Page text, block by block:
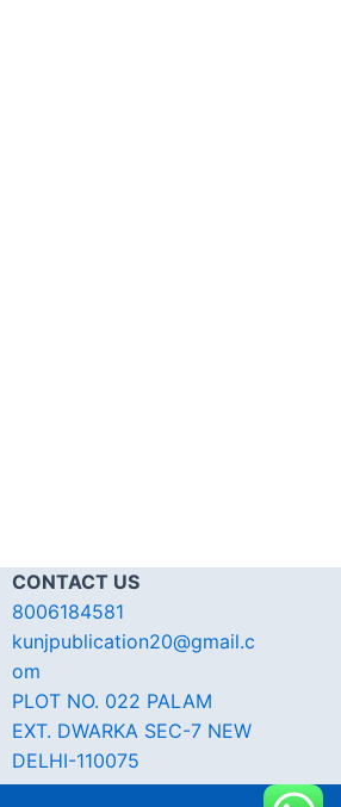
CONTACT US
8006184581
kunjpublication20@gmail.c
om
PLOT NO. 022 PALAM
EXT. DWARKA SEC-7 NEW
DELHI-110075